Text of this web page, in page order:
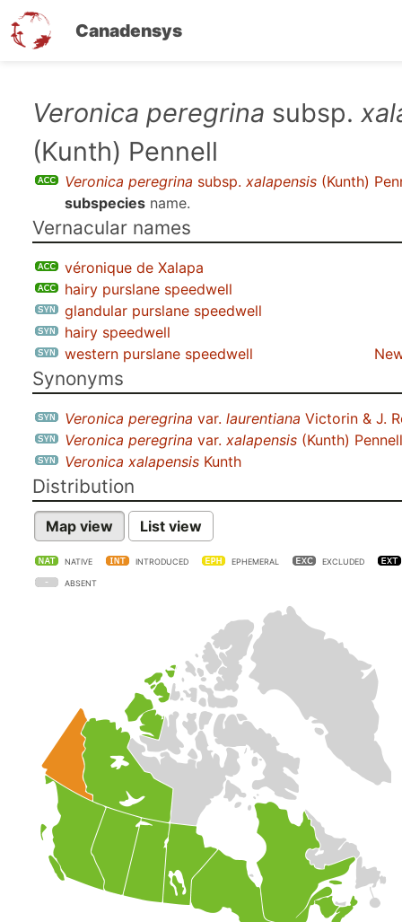
Canadensys
content
Veronica peregrina subsp.
(Kunth) Pennell
Veronica peregrina subsp. xalapensis (Kunth)
subspecies name.
Vernacular names
véronique de Xalapa
hairy purslane speedwell
glandular purslane speedwell
hairy speedwell
western purslane speedwell
Synonyms
Veronica peregrina var. laurentiana Victorin & J.
Veronica peregrina var. xalapensis (Kunth) Pennell
Veronica xalapensis Kunth
Distribution
Map view List view
NATIVE INTRODUCED EPHEMERAL EXCLUDED
ABSENT